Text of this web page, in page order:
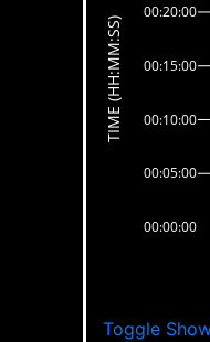
00:00:00
00:05:00
00:10:00
00:15:00
00:20:00
TIME (HH:MM:SS)
Toggle